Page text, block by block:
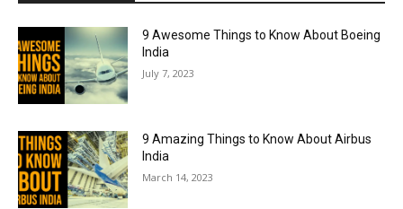
9 Awesome Things to Know About Boeing
India
July 7, 2023
9 Amazing Things to Know About Airbus
India
March 14, 2023